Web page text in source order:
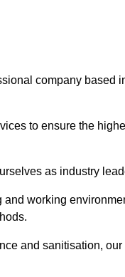
company based
to ensure the
as industry
working
and sanitisation,